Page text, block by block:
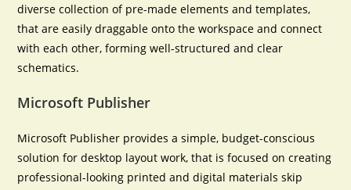
diverse collection of pre-made elements and templates,
that are easily draggable onto the workspace and connect
with each other, forming well-structured and clear
schematics.
Microsoft Publisher
Microsoft Publisher provides a simple, budget-conscious
solution for desktop layout work, that is focused on creating
professional-looking printed and digital materials skip